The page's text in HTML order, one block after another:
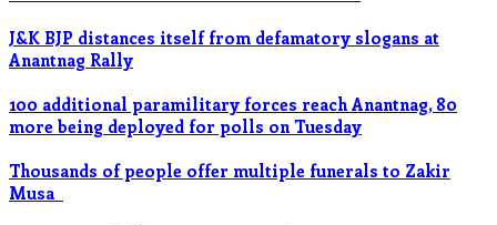
J&K BJP distances itself from defamatory slogans at
Anantnag Rally
100 additional paramilitary forces reach Anantnag, 80
more being deployed for polls on Tuesday
Thousands of people offer multiple funerals to Zakir
Musa